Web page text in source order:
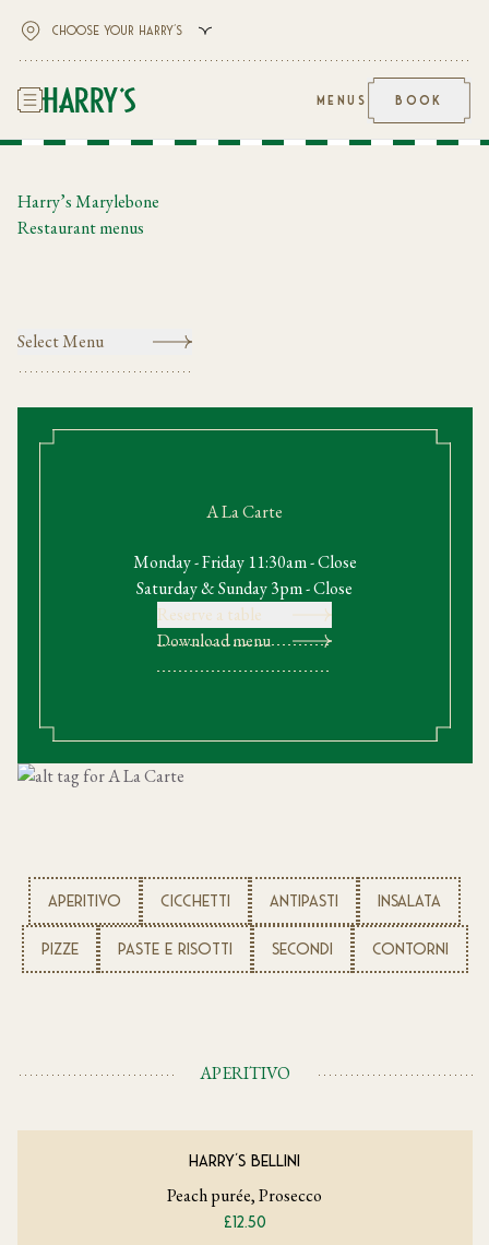
MENUS BOOK
Harry’s Marylebone
Restaurant menus
Select Menu
A La Carte
Monday - Friday 11:30am - Close
Saturday & Sunday 3pm - Close
Reserve a table
Download menu
APERITIVO CICCHETTI ANTIPASTI INSALATA
PIZZE PASTE E RISOTTI SECONDI CONTORNI
APERITIVO
HARRY'S BELLINI
Peach purée, Prosecco
£12.50